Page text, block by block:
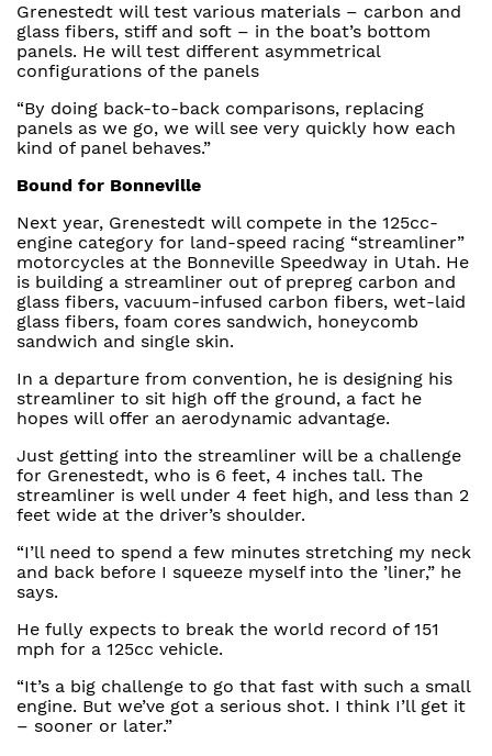
Grenestedt will test various materials – carbon and
glass fibers, stiff and soft – in the boat’s bottom
panels. He will test different asymmetrical
configurations of the panels
“By doing back-to-back comparisons, replacing
panels as we go, we will see very quickly how each
kind of panel behaves.”
Bound for Bonneville
Next year, Grenestedt will compete in the 125cc-
engine category for land-speed racing “streamliner”
motorcycles at the Bonneville Speedway in Utah. He
is building a streamliner out of prepreg carbon and
glass fibers, vacuum-infused carbon fibers, wet-laid
glass fibers, foam cores sandwich, honeycomb
sandwich and single skin.
In a departure from convention, he is designing his
streamliner to sit high off the ground, a fact he
hopes will offer an aerodynamic advantage.
Just getting into the streamliner will be a challenge
for Grenestedt, who is 6 feet, 4 inches tall. The
streamliner is well under 4 feet high, and less than 2
feet wide at the driver’s shoulder.
“I’ll need to spend a few minutes stretching my neck
and back before I squeeze myself into the ’liner,” he
says.
He fully expects to break the world record of 151
mph for a 125cc vehicle.
“It’s a big challenge to go that fast with such a small
engine. But we’ve got a serious shot. I think I’ll get it
– sooner or later.”